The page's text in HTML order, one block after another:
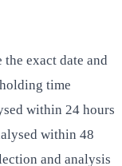
the exact date and
time
within 24 hours
within 48
and analysis